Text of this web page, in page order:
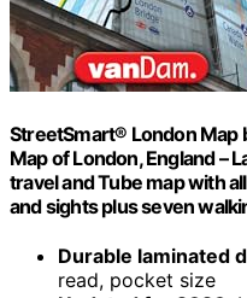
StreetSmart® London Map
Map of London, England –
travel and Tube map with
and sights plus seven
Durable laminated
read, pocket size